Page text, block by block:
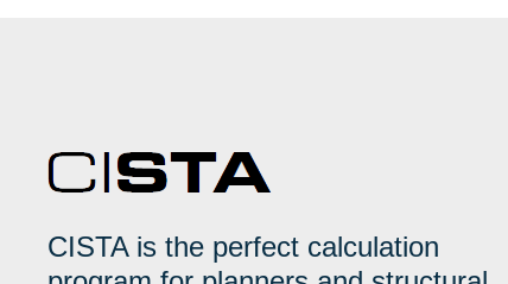
CISTA is the perfect calculation